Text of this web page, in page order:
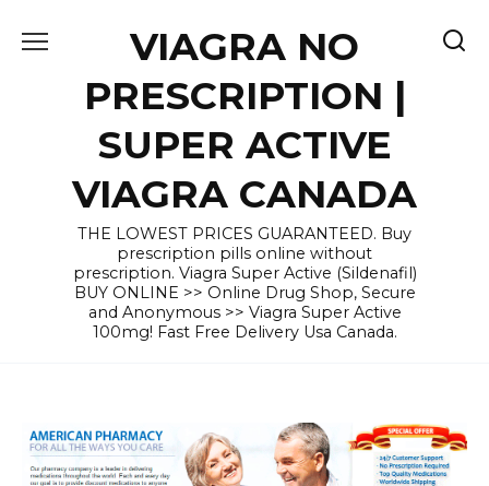
VIAGRA NO
PRESCRIPTION |
SUPER ACTIVE
VIAGRA CANADA
THE LOWEST PRICES GUARANTEED. Buy
prescription pills online without
prescription. Viagra Super Active (Sildenafil)
BUY ONLINE >> Online Drug Shop, Secure
and Anonymous >> Viagra Super Active
100mg! Fast Free Delivery Usa Canada.